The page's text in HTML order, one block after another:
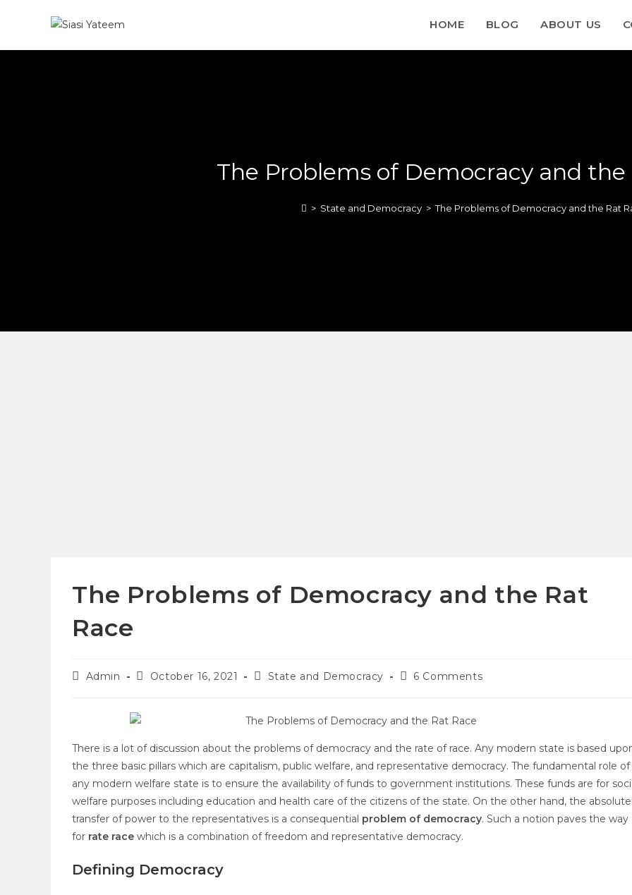
HOME BLOG ABOUT US
The Problems of Democracy and the
> State and Democracy > The Problems of Democracy and the Rat
The Problems of Democracy and the Rat
Race
Admin October 16, 2021 State and Democracy 6 Comments
There is a lot of discussion about the problems of democracy and the rate of race. Any modern state is based
the three basic pillars which are capitalism, public welfare, and representative democracy. The fundamental role of
any modern welfare state is to ensure the availability of funds to government institutions. These funds are for
welfare purposes including education and health care of the citizens of the state. On the other hand, the absolute
transfer of power to the representatives is a consequential problem of democracy. Such a notion paves the way
for rate race which is a combination of freedom and representative democracy.
Defining Democracy